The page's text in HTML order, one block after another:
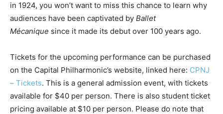
in 1924, you won’t want to miss this chance to learn why
audiences have been captivated by Ballet
Mécanique since it made its debut over 100 years ago.
Tickets for the upcoming performance can be purchased
on the Capital Philharmonic’s website, linked here: CPNJ
– Tickets. This is a general admission event, with tickets
available for $40 per person. There is also student ticket
pricing available at $10 per person. Please do note that